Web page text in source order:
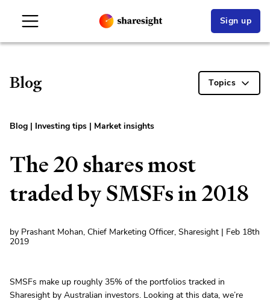
Sign up
Blog Topics
Blog | Investing tips | Market insights
The 20 shares most
traded by SMSFs in 2018
by Prashant Mohan, Chief Marketing Officer, Sharesight | Feb 18th
2019
SMSFs make up roughly 35% of the portfolios tracked in
Sharesight by Australian investors. Looking at this data, we’re